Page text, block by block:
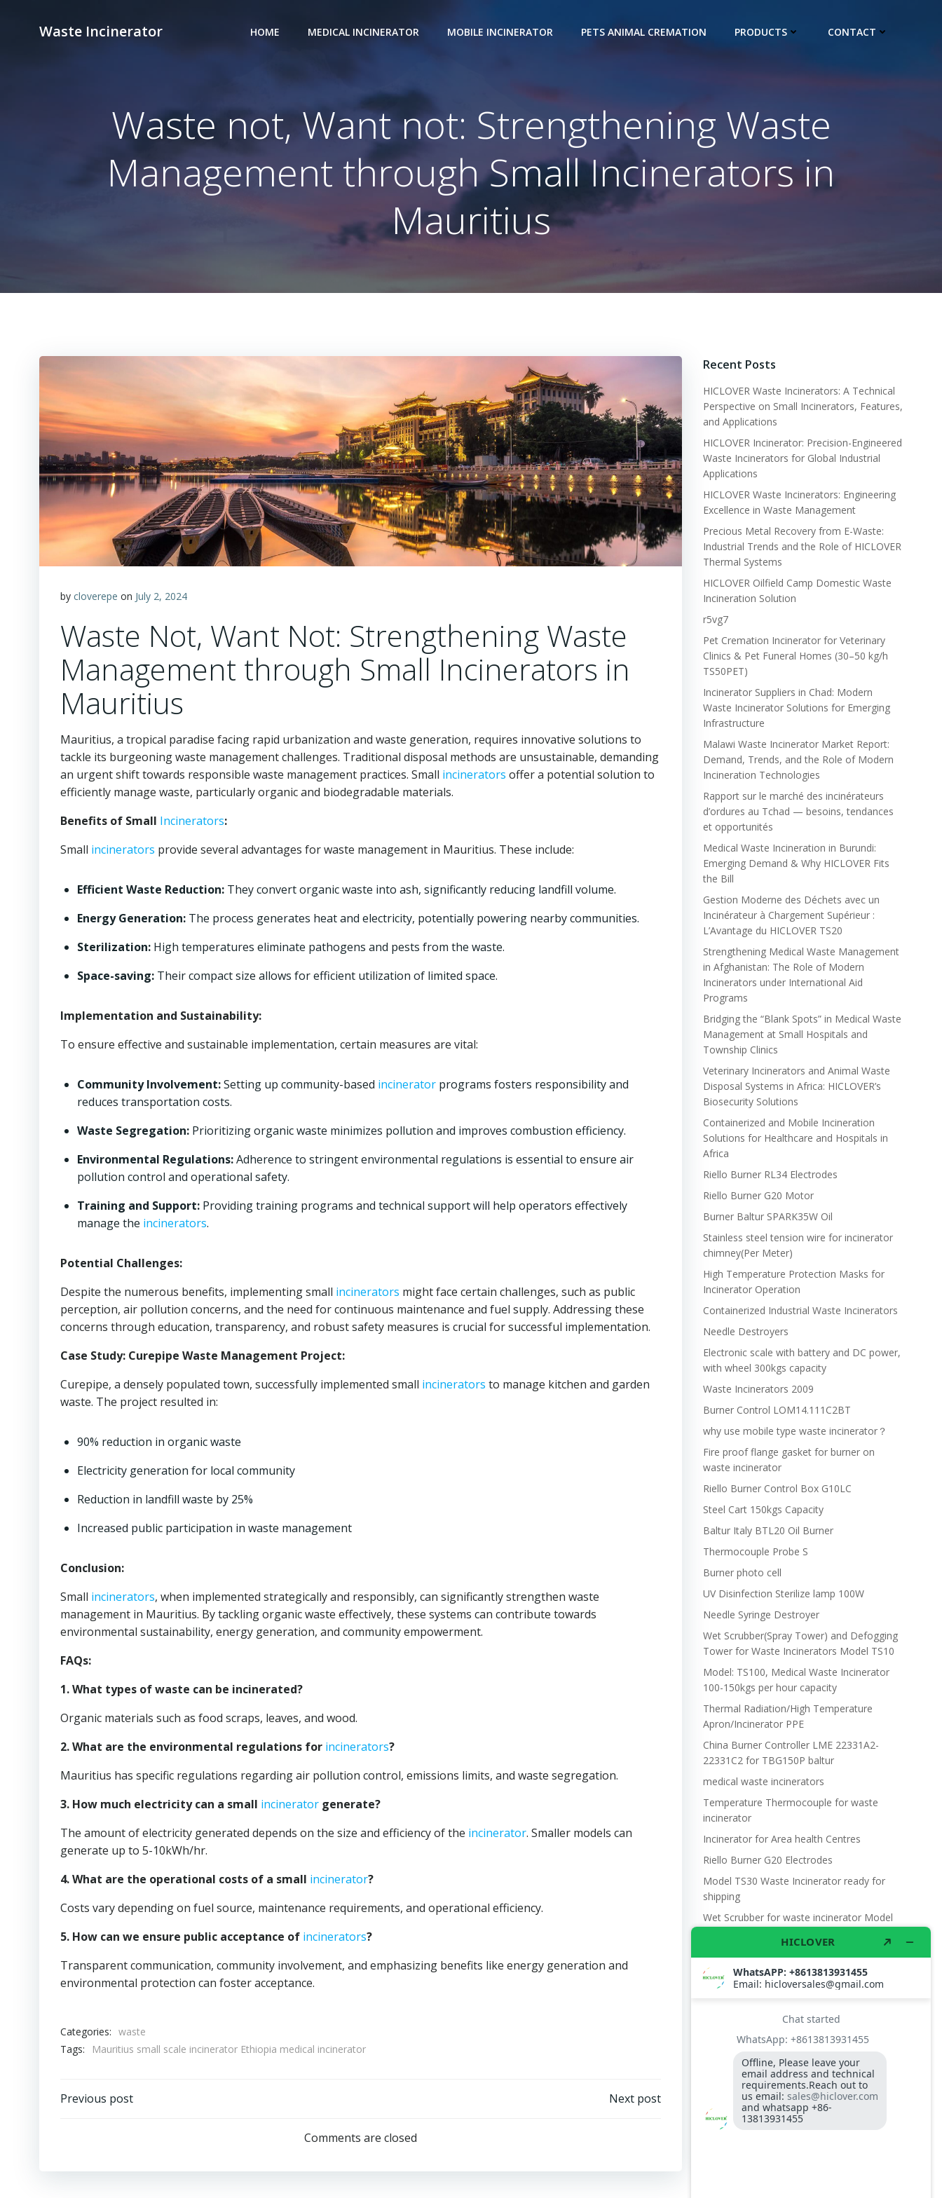
Waste Incinerator HOME MEDICAL INCINERATOR MOBILE INCINERATOR PETS ANIMAL CREMATION PRODUCTS CONTACT
Waste not, Want not: Strengthening Waste
Management through Small Incinerators in
Mauritius
by cloverepe on July 2, 2024
Waste Not, Want Not: Strengthening Waste
Management through Small Incinerators in
Mauritius
Mauritius, a tropical paradise facing rapid urbanization and waste generation, requires innovative solutions to
tackle its burgeoning waste management challenges. Traditional disposal methods are unsustainable, demanding
an urgent shift towards responsible waste management practices. Small incinerators offer a potential solution to
efficiently manage waste, particularly organic and biodegradable materials.
Benefits of Small Incinerators:
Small incinerators provide several advantages for waste management in Mauritius. These include:
Efficient Waste Reduction: They convert organic waste into ash, significantly reducing landfill volume.
Energy Generation: The process generates heat and electricity, potentially powering nearby communities.
Sterilization: High temperatures eliminate pathogens and pests from the waste.
Space-saving: Their compact size allows for efficient utilization of limited space.
Implementation and Sustainability:
To ensure effective and sustainable implementation, certain measures are vital:
Community Involvement:Setting up community-based incinerator programs fosters responsibility and
reduces transportation costs.
Waste Segregation: Prioritizing organic waste minimizes pollution and improves combustion efficiency.
Environmental Regulations:Adherence to stringent environmental regulations is essential to ensure air
pollution control and operational safety.
Training and Support: Providing training programs and technical support will help operators effectively
manage the incinerators.
Potential Challenges:
Despite the numerous benefits, implementing small incinerators might face certain challenges, such as public
perception, air pollution concerns, and the need for continuous maintenance and fuel supply. Addressing these
concerns through education, transparency, and robust safety measures is crucial for successful implementation.
Case Study: Curepipe Waste Management Project:
Curepipe, a densely populated town, successfully implemented small incinerators to manage kitchen and garden
waste. The project resulted in:
90% reduction in organic waste
Electricity generation for local community
Reduction in landfill waste by 25%
Increased public participation in waste management
Conclusion:
Small incinerators, when implemented strategically and responsibly, can significantly strengthen waste
management in Mauritius. By tackling organic waste effectively, these systems can contribute towards
environmental sustainability, energy generation, and community empowerment.
FAQs:
1. What types of waste can be incinerated?
Organic materials such as food scraps, leaves, and wood.
2. What are the environmental regulations for incinerators?
Mauritius has specific regulations regarding air pollution control, emissions limits, and waste segregation.
3. How much electricity can a small incinerator generate?
The amount of electricity generated depends on the size and efficiency of the incinerator. Smaller models can
generate up to 5-10kWh/hr.
4. What are the operational costs of a small incinerator?
Costs vary depending on fuel source, maintenance requirements, and operational efficiency.
5. How can we ensure public acceptance of incinerators?
Transparent communication, community involvement, and emphasizing benefits like energy generation and
environmental protection can foster acceptance.
Categories: waste
Tags:
Mauritius small scale incinerator Ethiopia medical incinerator
Post
Previous post
navigation
Next post
Comments are closed
Recent Posts
HICLOVER Waste Incinerators: A Technical
Perspective on Small Incinerators, Features,
and Applications
HICLOVER Incinerator: Precision-Engineered
Waste Incinerators for Global Industrial
Applications
HICLOVER Waste Incinerators: Engineering
Excellence in Waste Management
Precious Metal Recovery from E-Waste:
Industrial Trends and the Role of HICLOVER
Thermal Systems
HICLOVER Oilfield Camp Domestic Waste
Incineration Solution
r5vg7
Pet Cremation Incinerator for Veterinary
Clinics & Pet Funeral Homes (30–50 kg/h
TS50PET)
Incinerator Suppliers in Chad: Modern
Waste Incinerator Solutions for Emerging
Infrastructure
Malawi Waste Incinerator Market Report:
Demand, Trends, and the Role of Modern
Incineration Technologies
Rapport sur le marché des incinérateurs
d’ordures au Tchad — besoins, tendances
et opportunités
Medical Waste Incineration in Burundi:
Emerging Demand & Why HICLOVER Fits
the Bill
Gestion Moderne des Déchets avec un
Incinérateur à Chargement Supérieur :
L’Avantage du HICLOVER TS20
Strengthening Medical Waste Management
in Afghanistan: The Role of Modern
Incinerators under International Aid
Programs
Bridging the “Blank Spots” in Medical Waste
Management at Small Hospitals and
Township Clinics
Veterinary Incinerators and Animal Waste
Disposal Systems in Africa: HICLOVER’s
Biosecurity Solutions
Containerized and Mobile Incineration
Solutions for Healthcare and Hospitals in
Africa
Riello Burner RL34 Electrodes
Riello Burner G20 Motor
Burner Baltur SPARK35W Oil
Stainless steel tension wire for incinerator
chimney(Per Meter)
High Temperature Protection Masks for
Incinerator Operation
Containerized Industrial Waste Incinerators
Needle Destroyers
Electronic scale with battery and DC power,
with wheel 300kgs capacity
Waste Incinerators 2009
Burner Control LOM14.111C2BT
why use mobile type waste incinerator？
Fire proof flange gasket for burner on
waste incinerator
Riello Burner Control Box G10LC
Steel Cart 150kgs Capacity
Baltur Italy BTL20 Oil Burner
Thermocouple Probe S
Burner photo cell
UV Disinfection Sterilize lamp 100W
Needle Syringe Destroyer
Wet Scrubber(Spray Tower) and Defogging
Tower for Waste Incinerators Model TS10
Model: TS100, Medical Waste Incinerator
100-150kgs per hour capacity
Thermal Radiation/High Temperature
Apron/Incinerator PPE
China Burner Controller LME 22331A2-
22331C2 for TBG150P baltur
medical waste incinerators
Temperature Thermocouple for waste
incinerator
Incinerator for Area health Centres
Riello Burner G20 Electrodes
Model TS30 Waste Incinerator ready for
shipping
Wet Scrubber for waste incinerator Model
Model: TS300, Medical Waste Incinerator
300-400kgs per hour capacity
10kgs per hour capacity
Circuit board (LMO44.255C2BT) Simens
Control Case for burner for waste
incinerators
Fuel flexible pipe for burner oil line for
burner